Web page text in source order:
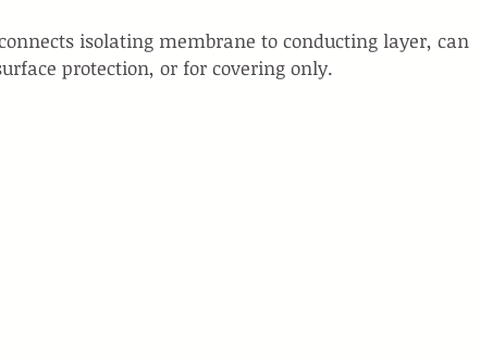
isolating membrane to conducting layer, can
protection, or for covering only.